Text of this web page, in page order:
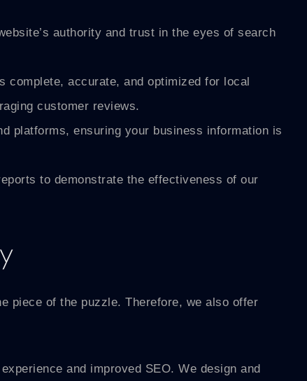
authority and trust in the eyes of search
complete, accurate, and optimized for local
customer reviews.
platforms, ensuring your business information is
to demonstrate the effectiveness of our
piece of the puzzle. Therefore, we also offer
and improved SEO. We design and